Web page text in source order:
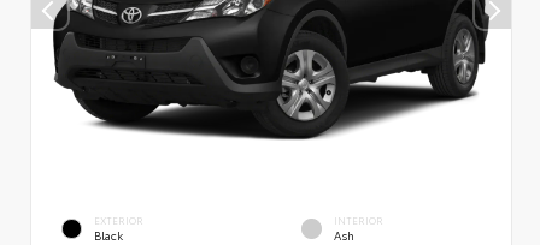
EXTERIOR
Black
INTERIOR
Ash